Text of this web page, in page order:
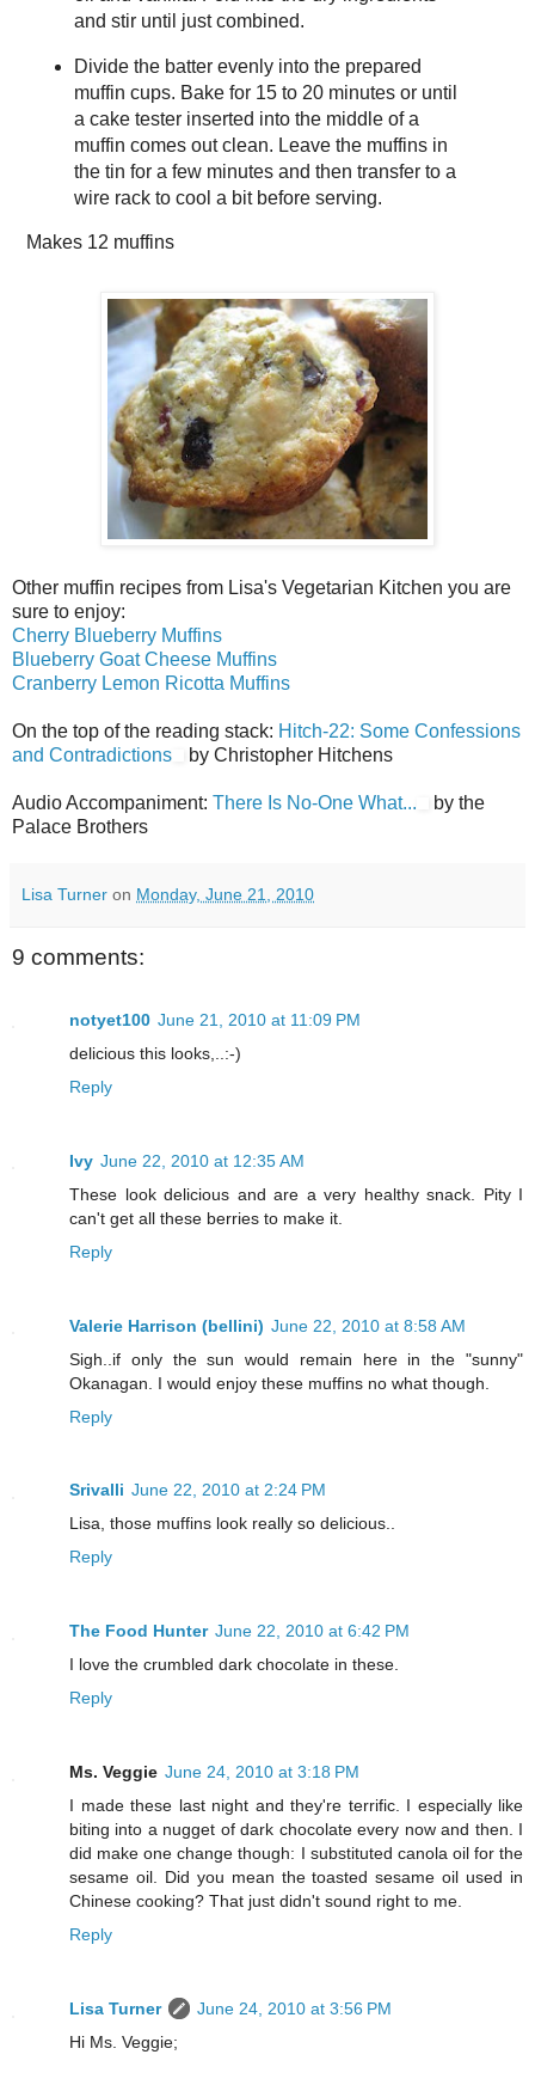
and stir until just combined.
Divide the batter evenly into the prepared
muffin cups. Bake for 15 to 20 minutes or until
a cake tester inserted into the middle of a
muffin comes out clean. Leave the muffins in
the tin for a few minutes and then transfer to a
wire rack to cool a bit before serving.
Makes 12 muffins
Other muffin recipes from Lisa's Vegetarian Kitchen you are
sure to enjoy:
Cherry Blueberry Muffins
Blueberry Goat Cheese Muffins
Cranberry Lemon Ricotta Muffins
On the top of the reading stack: Hitch-22: Some Confessions
and Contradictions
by Christopher Hitchens
Audio Accompaniment: There Is No-One What...
by the
Palace Brothers
Lisa Turner on Monday, June 21, 2010
9 comments:
notyet100 June 21, 2010 at 11:09 PM
delicious this looks,..:-)
Reply
Ivy June 22, 2010 at 12:35 AM
These look delicious and are a very healthy snack. Pity I
can't get all these berries to make it.
Reply
Valerie Harrison (bellini) June 22, 2010 at 8:58 AM
Sigh..if only the sun would remain here in the "sunny"
Okanagan. I would enjoy these muffins no what though.
Reply
Srivalli June 22, 2010 at 2:24 PM
Lisa, those muffins look really so delicious..
Reply
The Food Hunter June 22, 2010 at 6:42 PM
I love the crumbled dark chocolate in these.
Reply
Ms. Veggie June 24, 2010 at 3:18 PM
I made these last night and they're terrific. I especially like
biting into a nugget of dark chocolate every now and then. I
did make one change though: I substituted canola oil for the
sesame oil. Did you mean the toasted sesame oil used in
Chinese cooking? That just didn't sound right to me.
Reply
Lisa Turner
June 24, 2010 at 3:56 PM
Hi Ms. Veggie;